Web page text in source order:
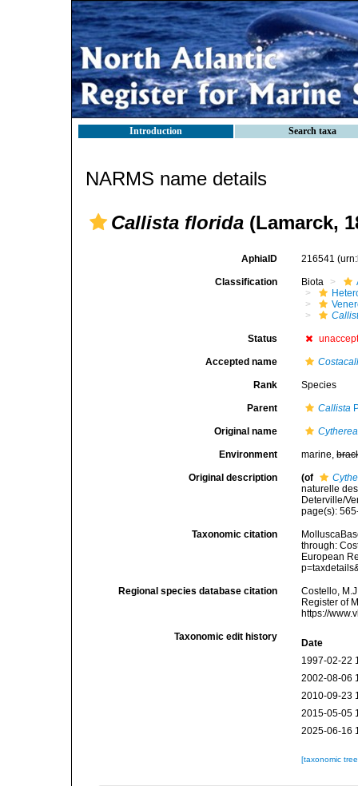
Introduction Search taxa
NARMS name details
Callista florida (Lamarck,
AphiaID 216541
Classification Biota
Status
Accepted name
Rank Species
Parent Callista
Original name
Environment marine,
Original description (of
naturelle
Deterville/
page(s):
Taxonomic citation
through:
European
Regional species database citation
Costello,
Register of
https://
Taxonomic edit history
Date
1997-02-22
2002-08-06
2010-09-23
2015-05-05
2025-06-16
[taxonomic